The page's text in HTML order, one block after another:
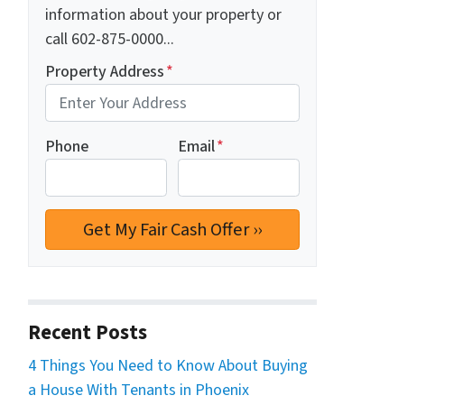
information about your property or
call 602-875-0000...
Property Address*
Phone Email*
Recent Posts
4 Things You Need to Know About Buying
a House With Tenants in Phoenix